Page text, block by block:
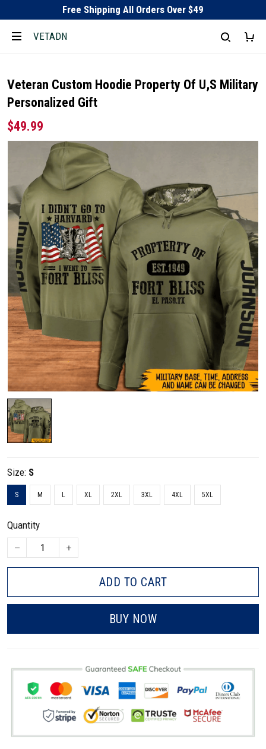
Free Shipping All Orders Over $49
VETADN
Veteran Custom Hoodie Property Of U,S Military
Personalized Gift
$49.99
Size: S
S M L XL 2XL 3XL 4XL 5XL
Quantity
ADD TO CART
BUY NOW